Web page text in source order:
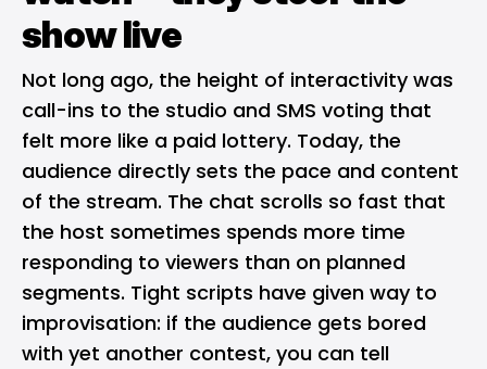
show live
Not long ago, the height of interactivity was
call-ins to the studio and SMS voting that
felt more like a paid lottery. Today, the
audience directly sets the pace and content
of the stream. The chat scrolls so fast that
the host sometimes spends more time
responding to viewers than on planned
segments. Tight scripts have given way to
improvisation: if the audience gets bored
with yet another contest, you can tell